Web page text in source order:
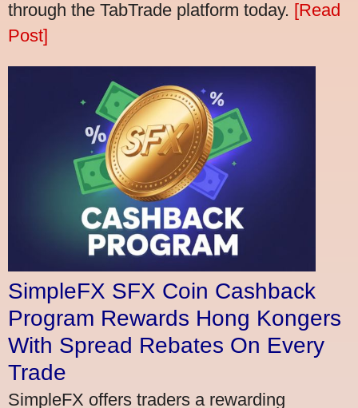
through the TabTrade platform today. [Read
Post]
SimpleFX SFX Coin Cashback
Program Rewards Hong Kongers
With Spread Rebates On Every
Trade
SimpleFX offers traders a rewarding